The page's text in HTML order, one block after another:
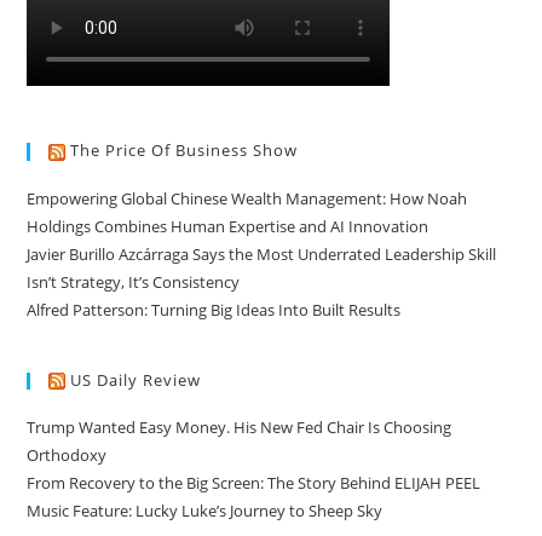
The Price Of Business Show
Empowering Global Chinese Wealth Management: How Noah
Holdings Combines Human Expertise and AI Innovation
Javier Burillo Azcárraga Says the Most Underrated Leadership Skill
Isn’t Strategy, It’s Consistency
Alfred Patterson: Turning Big Ideas Into Built Results
US Daily Review
Trump Wanted Easy Money. His New Fed Chair Is Choosing
Orthodoxy
From Recovery to the Big Screen: The Story Behind ELIJAH PEEL
Music Feature: Lucky Luke’s Journey to Sheep Sky